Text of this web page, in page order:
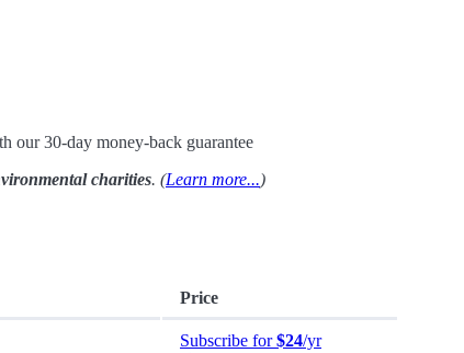
our 30-day money-back guarantee
charities. (Learn more...)
Price
Subscribe for$24/yr